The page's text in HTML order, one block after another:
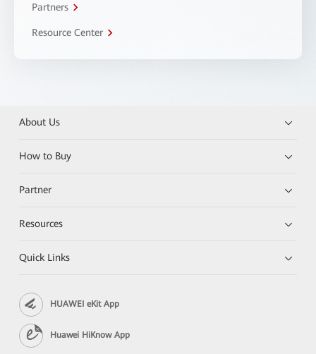
Partners
Resource Center
About Us
How to Buy
Partner
Resources
Quick Links
HUAWEI eKit App
Huawei HiKnow App